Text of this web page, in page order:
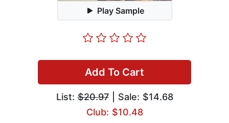
Play Sample
Add To Cart
List:$20.97| Sale: $14.68
Club: $10.48